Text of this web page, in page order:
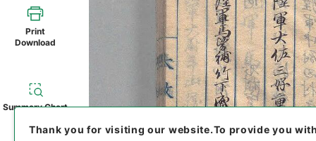
Print
Download
Summary Chart
Thank you for visiting our website.To provide you